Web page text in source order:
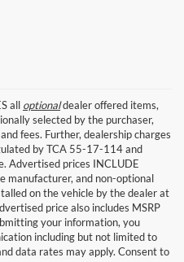
all optionaldealer offered items,
selected by the purchaser,
fees. Further, dealership charges
by TCA 55-17-114 and
Advertised prices INCLUDE
manufacturer, and non-optional
on the vehicle by the dealer at
price also includes MSRP
your information, you
including but not limited to
data rates may apply. Consent to